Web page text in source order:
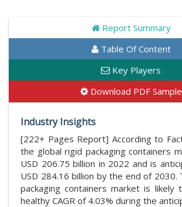
Report Summary
Table Of Content
Key Players
Download PDF Sample
Industry Insights
[222+ Pages Report] According to
the global rigid packaging containers
USD 206.75 billion in 2022 and is
USD 284.16 billion by the end of 2030.
packaging containers market is
healthy CAGR of 4.03% during the